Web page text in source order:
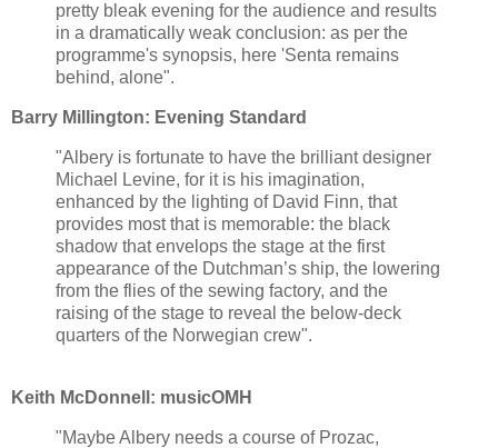
pretty bleak evening for the audience and results
in a dramatically weak conclusion: as per the
programme's synopsis, here 'Senta remains
behind, alone".
Barry Millington: Evening Standard
"Albery is fortunate to have the brilliant designer
Michael Levine, for it is his imagination,
enhanced by the lighting of David Finn, that
provides most that is memorable: the black
shadow that envelops the stage at the first
appearance of the Dutchman’s ship, the lowering
from the flies of the sewing factory, and the
raising of the stage to reveal the below-deck
quarters of the Norwegian crew".
Keith McDonnell: musicOMH
"Maybe Albery needs a course of Prozac,